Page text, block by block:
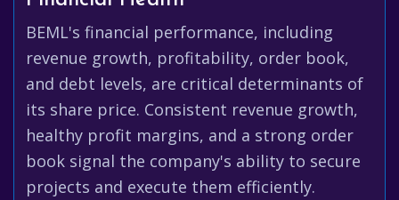
BEML's financial performance, including
revenue growth, profitability, order book,
and debt levels, are critical determinants of
its share price. Consistent revenue growth,
healthy profit margins, and a strong order
book signal the company's ability to secure
projects and execute them efficiently.